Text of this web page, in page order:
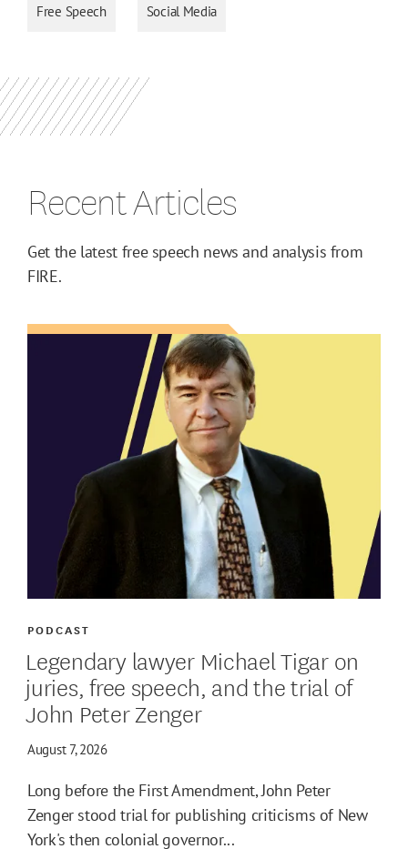
Free Speech Social Media
Recent Articles
Get the latest free speech news and analysis from
FIRE.
Legendary lawyer Michael Tigar on
juries, free speech, and the trial of
John Peter Zenger
August 7, 2026
PODCAST
Long before the First Amendment, John Peter
Zenger stood trial for publishing criticisms of New
York's then colonial governor...